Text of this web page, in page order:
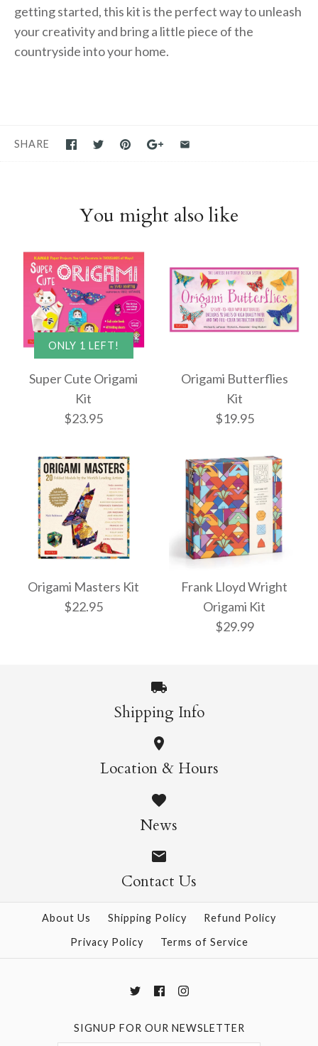
getting started, this kit is the perfect way to unleash
your creativity and bring a little piece of the
countryside into your home.
SHARE
You might also like
ONLY 1 LEFT!
Super Cute Origami
Kit
$23.95
ONLY 1 LEFT!
Super Cute Origami
Origami Butterflies
Kit
$19.95
Origami Butterflies
More Details →
Origami Masters Kit
$22.95
Origami Masters Kit
Frank Lloyd Wright
Origami Kit
$29.99
Frank Lloyd Wright
Origami Kit
$29.99
More Details →
Shipping Info
Location & Hours
News
Contact Us
About Us Shipping Policy
Refund Policy
Privacy Policy
Terms of Service
SIGNUP FOR OUR NEWSLETTER